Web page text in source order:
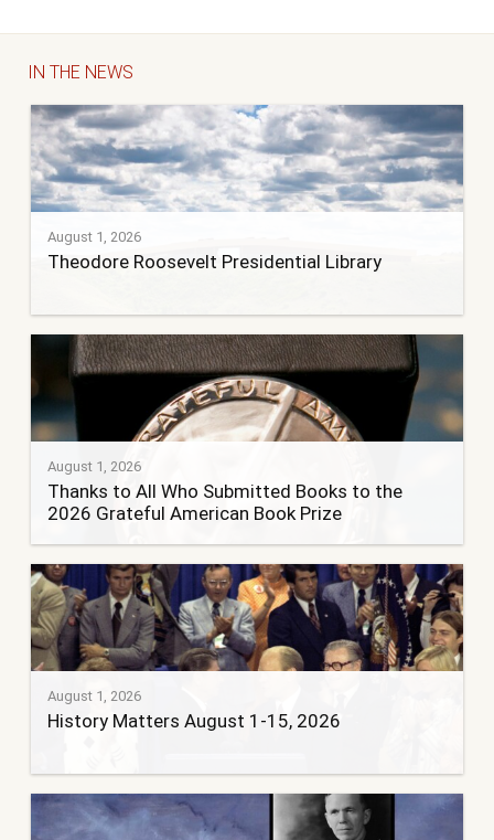
IN THE NEWS
August 1, 2026
Theodore Roosevelt Presidential Library
August 1, 2026
Thanks to All Who Submitted Books to the
2026 Grateful American Book Prize
August 1, 2026
History Matters August 1-15, 2026